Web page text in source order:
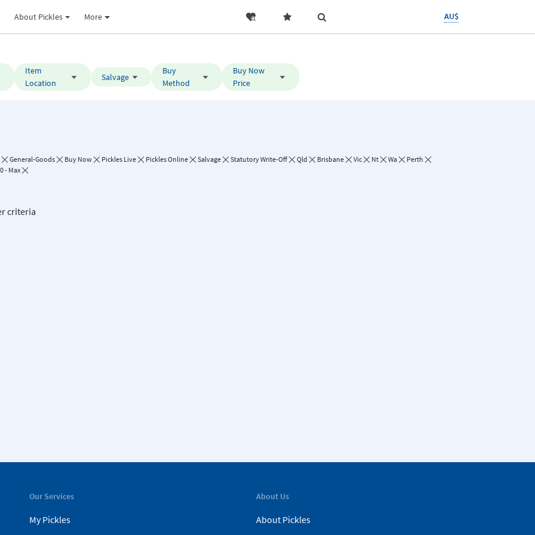
About Pickles More AU$
Item
Location
Salvage
Buy
Method
Buy Now
Price
General-Goods Buy Now Pickles Live Pickles Online Salvage Statutory Write-Off Qld Brisbane Vic Nt Wa
Perth
- Max
criteria
Our Services
My Pickles
About Us
About Pickles